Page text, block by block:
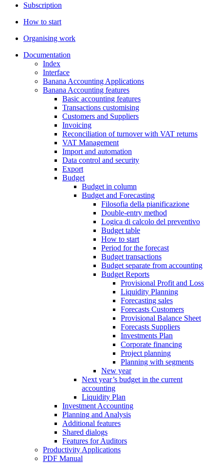
Subscription
How to start
Organising work
Documentation
Index
Interface
Banana Accounting Applications
Banana Accounting features
Basic accounting features
Transactions customising
Customers and Suppliers
Invoicing
Reconciliation of turnover with VAT returns
VAT Management
Import and automation
Data control and security
Export
Budget
Budget in column
Budget and Forecasting
Filosofia della pianificazione
Double-entry method
Logica di calcolo del preventivo
Budget table
How to start
Period for the forecast
Budget transactions
Budget separate from accounting
Budget Reports
Provisional Profit and Loss
Liquidity Planning
Forecasting sales
Forecasts Customers
Provisional Balance Sheet
Forecasts Suppliers
Investments Plan
Corporate financing
Project planning
Planning with segments
New year
Next year’s budget in the current
accounting
Liquidity Plan
Investment Accounting
Planning and Analysis
Additional features
Shared dialogs
Features for Auditors
Productivity Applications
PDF Manual